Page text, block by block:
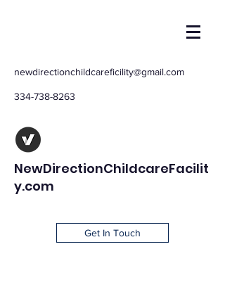
newdirectionchildcareficility@gmail.com
334-738-8263
NewDirectionChildcareFacilit
y.com
Get In Touch